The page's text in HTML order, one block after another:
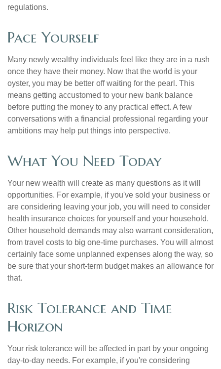
regulations.
Pace Yourself
Many newly wealthy individuals feel like they are in a rush
once they have their money. Now that the world is your
oyster, you may be better off waiting for the pearl. This
means getting accustomed to your new bank balance
before putting the money to any practical effect. A few
conversations with a financial professional regarding your
ambitions may help put things into perspective.
What You Need Today
Your new wealth will create as many questions as it will
opportunities. For example, if you've sold your business or
are considering leaving your job, you will need to consider
health insurance choices for yourself and your household.
Other household demands may also warrant consideration,
from travel costs to big one-time purchases. You will almost
certainly face some unplanned expenses along the way, so
be sure that your short-term budget makes an allowance for
that.
Risk Tolerance and Time
Horizon
Your risk tolerance will be affected in part by your ongoing
day-to-day needs. For example, if you're considering